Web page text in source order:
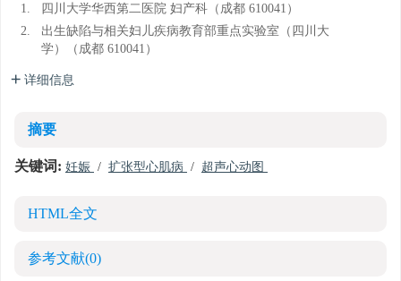
1.
四川大学华西第二医院 妇产科（成都 610041）
2.
出生缺陷与相关妇儿疾病教育部重点实验室（四川大
学）（成都 610041）
详细信息
摘要
关键词: 妊娠 / 扩张型心肌病 / 超声心动图
HTML全文
参考文献(0)